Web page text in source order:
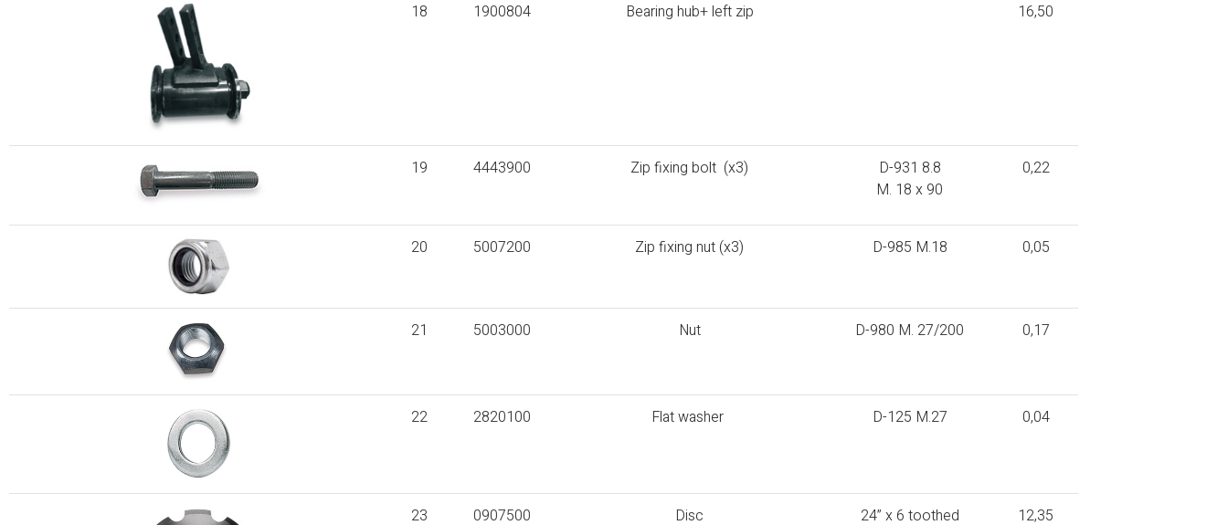
18 1900804 Bearing hub+ left zip 16,50
19 4443900 Zip fixing bolt (x3)
D-931 8.8
M. 18 x 90
0,22
20 5007200 Zip fixing nut (x3) D-985 M.18 0,05
21 5003000 Nut D-980 M. 27/200 0,17
22 2820100 Flat washer D-125 M.27 0,04
23 0907500 Disc 24” x 6 toothed 12,35